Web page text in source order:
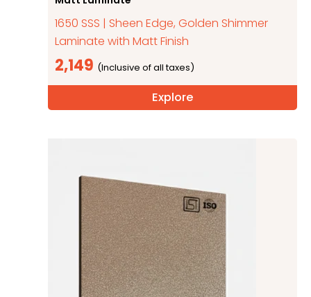
1650 SSS | Sheen Edge, Golden Shimmer
Laminate with Matt Finish
2,149
Explore